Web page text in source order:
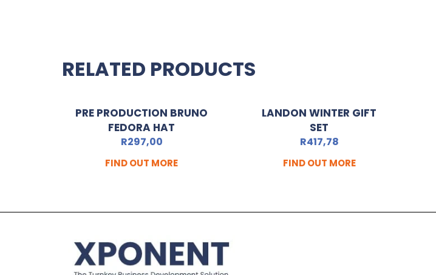
RELATED PRODUCTS
PRE PRODUCTION BRUNO
FEDORA HAT
R297,00
FIND OUT MORE
LANDON WINTER GIFT
SET
R417,78
FIND OUT MORE